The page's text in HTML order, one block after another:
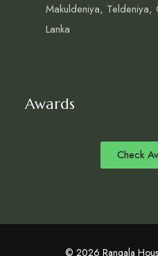
Makuldeniya,
Lanka
Awards
Check
© 2026 Rangala